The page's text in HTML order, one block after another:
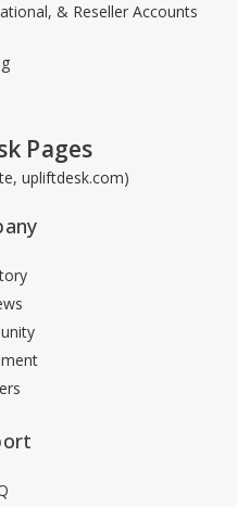
& Reseller Accounts
Pages
upliftdesk.com)